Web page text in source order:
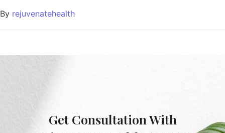
By rejuvenatehealth
Get Consultation With